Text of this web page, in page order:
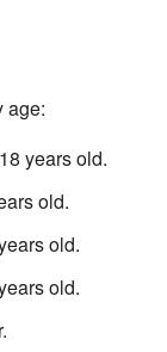
age:
years old.
old.
old.
old.